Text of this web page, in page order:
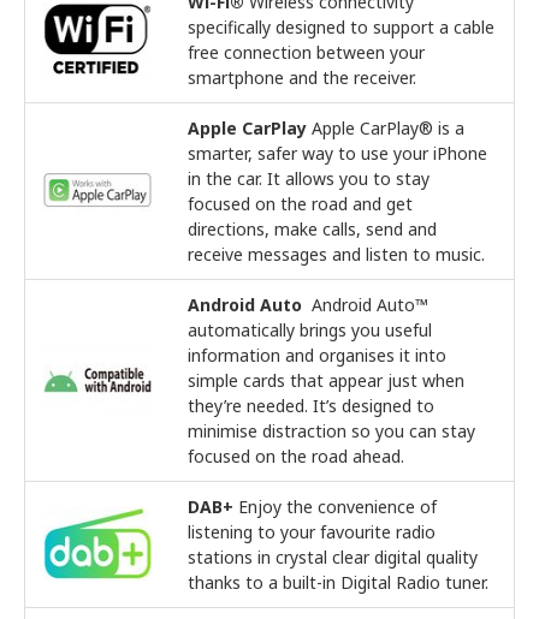
specifically designed to support a cable
free connection between your
smartphone and the receiver.
Apple CarPlay Apple CarPlay® is a
smarter, safer way to use your iPhone
in the car. It allows you to stay
focused on the road and get
directions, make calls, send and
receive messages and listen to music.
Android Auto Android Auto™
automatically brings you useful
information and organises it into
simple cards that appear just when
they’re needed. It’s designed to
minimise distraction so you can stay
focused on the road ahead.
DAB+ Enjoy the convenience of
listening to your favourite radio
stations in crystal clear digital quality
thanks to a built-in Digital Radio tuner.